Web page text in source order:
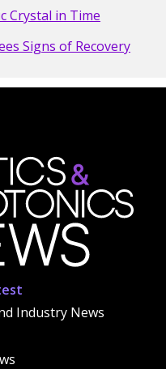
Crystal in Time
Signs of Recovery
Industry News